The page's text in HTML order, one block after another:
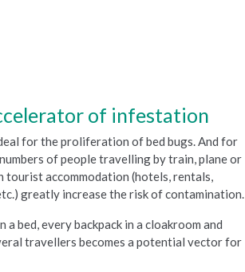
of infestation
for the proliferation of bed bugs. And for
of people travelling by train, plane or
tourist accommodation (hotels, rentals,
greatly increase the risk of contamination.
a bed, every backpack in a cloakroom and
travellers becomes a potential vector for